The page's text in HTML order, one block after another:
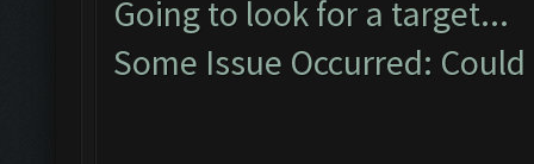
Going to look for a target...
Some Issue Occurred: